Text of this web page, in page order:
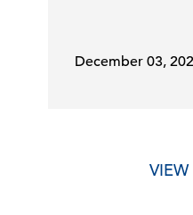
December 03,